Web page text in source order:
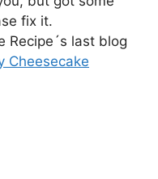
fix it.
Recipe´s last blog
Cheesecake